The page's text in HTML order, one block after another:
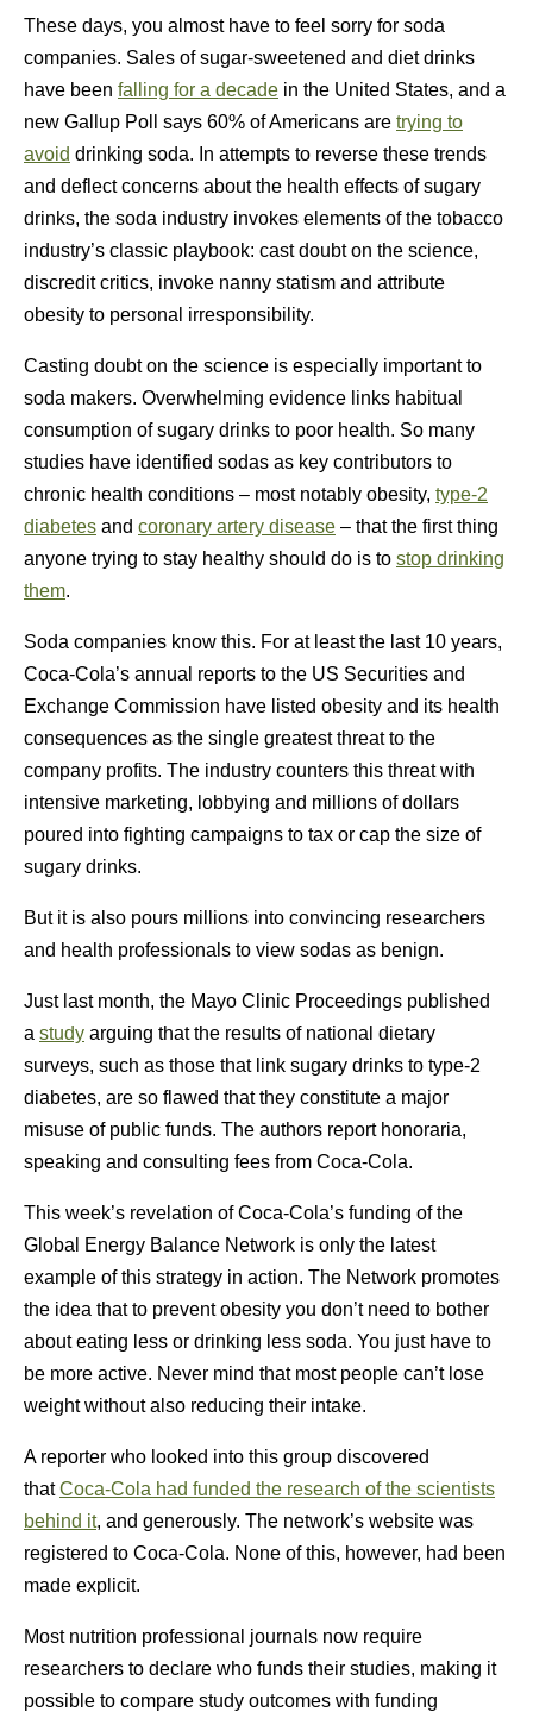
These days, you almost have to feel sorry for soda
companies. Sales of sugar-sweetened and diet drinks
have been falling for a decade in the United States, and a
new Gallup Poll says 60% of Americans are trying to
avoid drinking soda. In attempts to reverse these trends
and deflect concerns about the health effects of sugary
drinks, the soda industry invokes elements of the tobacco
industry’s classic playbook: cast doubt on the science,
discredit critics, invoke nanny statism and attribute
obesity to personal irresponsibility.
Casting doubt on the science is especially important to
soda makers. Overwhelming evidence links habitual
consumption of sugary drinks to poor health. So many
studies have identified sodas as key contributors to
chronic health conditions – most notably obesity, type-2
diabetes and coronary artery disease – that the first thing
anyone trying to stay healthy should do is to stop drinking
them.
Soda companies know this. For at least the last 10 years,
Coca-Cola’s annual reports to the US Securities and
Exchange Commission have listed obesity and its health
consequences as the single greatest threat to the
company profits. The industry counters this threat with
intensive marketing, lobbying and millions of dollars
poured into fighting campaigns to tax or cap the size of
sugary drinks.
But it is also pours millions into convincing researchers
and health professionals to view sodas as benign.
Just last month, the Mayo Clinic Proceedings published
a study arguing that the results of national dietary
surveys, such as those that link sugary drinks to type-2
diabetes, are so flawed that they constitute a major
misuse of public funds. The authors report honoraria,
speaking and consulting fees from Coca-Cola.
This week’s revelation of Coca-Cola’s funding of the
Global Energy Balance Network is only the latest
example of this strategy in action. The Network promotes
the idea that to prevent obesity you don’t need to bother
about eating less or drinking less soda. You just have to
be more active. Never mind that most people can’t lose
weight without also reducing their intake.
A reporter who looked into this group discovered
thatCoca-Cola had funded the research of the scientists
behind it, and generously. The network’s website was
registered to Coca-Cola. None of this, however, had been
made explicit.
Most nutrition professional journals now require
researchers to declare who funds their studies, making it
possible to compare study outcomes with funding